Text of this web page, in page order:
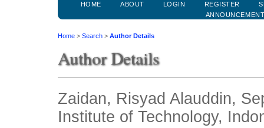
HOME ABOUT LOGIN REGISTER
Home > Search > Author Details
Author Details
Zaidan, Risyad Alauddin,
Institute of Technology,